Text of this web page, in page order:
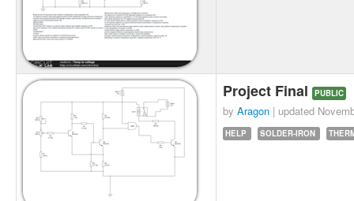
Project Final PUBLIC
by Aragon | updated
HELP SOLDER-IRON